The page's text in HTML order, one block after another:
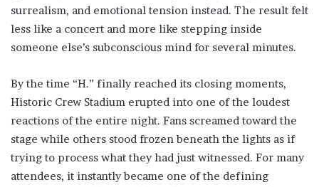
surrealism, and emotional tension instead. The result felt
less like a concert and more like stepping inside
someone else’s subconscious mind for several minutes.
By the time “H.” finally reached its closing moments,
Historic Crew Stadium erupted into one of the loudest
reactions of the entire night. Fans screamed toward the
stage while others stood frozen beneath the lights as if
trying to process what they had just witnessed. For many
attendees, it instantly became one of the defining